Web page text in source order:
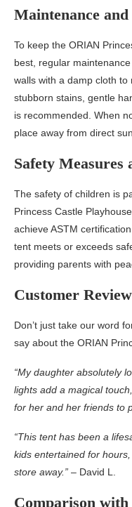
Maintenance
To keep the ORIAN
best, regular
walls with a damp cloth
stubborn stains, gentle
is recommended. When
place away from direct
Safety
The safety of children is
Princess Castle
achieve ASTM
tent meets or exceeds
providing parents with
Customer
Don’t just take our word
say about the ORIAN
“My daughter absolutely
lights add a magical
for her and her friends to
“This tent has been a
kids entertained for
store away.” – David L.
Comparison